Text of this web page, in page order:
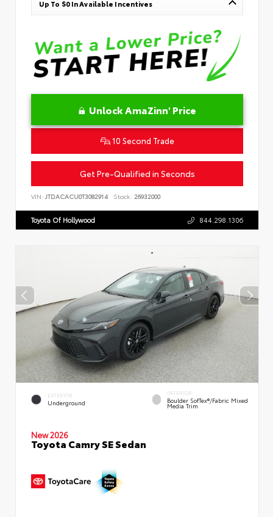
Up To $0 In Available Incentives
Unlock AmaZinn' Price
10 Second Trade
Get Pre-Qualified in Seconds
VIN: JTDACACU0T3082914 Stock: 26932000
Toyota Of Hollywood 844.298.1306
EXTERIOR
Underground
INTERIOR
Boulder SofTex®/fabric Mixed
Media Trim
New 2026
Toyota Camry SE Sedan